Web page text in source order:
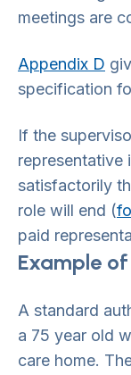
meetings are
Appendix D
specification
If the
representative
satisfactorily
role will end (
paid
Example
A standard
a 75 year old
care home.